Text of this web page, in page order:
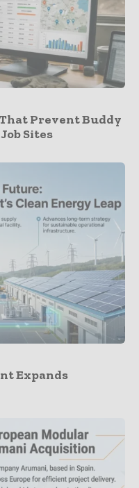
Prevent Buddy
Sites
Expands